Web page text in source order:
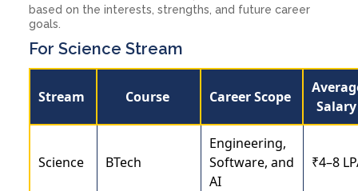
based on the interests, strengths, and future career
goals.
For Science Stream
Stream Course Career Scope
Science BTech
Engineering,
Software, and
AI
₹4–8